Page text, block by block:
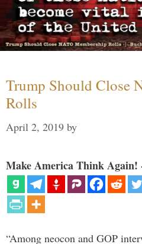
Trump Should Close
Rolls
April 2, 2019 by
Make America Think Again!
“Among neocon and GOP